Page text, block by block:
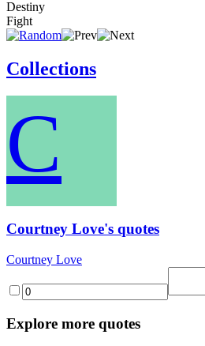
Destiny
Fight
Collections
C
Courtney Love's quotes
Courtney Love
Explore more quotes